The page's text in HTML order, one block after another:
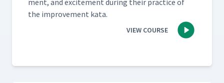
ment, and excite­ment dur­ing their prac­tice of
the improve­ment kata.
VIEW COURSE